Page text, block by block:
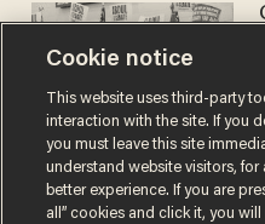
Cookie notice
This website uses third-party
interaction with the site. If you
you must leave this site
understand website visitors,
better experience. If you are
all” cookies and click it, you